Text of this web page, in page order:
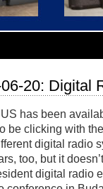
20: Digital
has been
be clicking with
digital radio
too, but it
digital radio